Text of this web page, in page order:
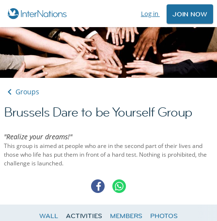
Log in JOIN NOW
Groups
Brussels Dare to be Yourself Group
"Realize your dreams!"
This group is aimed at people who are in the second part of their lives and
those who life has put them in front of a hard test. Nothing is prohibited, the
challenge is launched.
WALL ACTIVITIES MEMBERS PHOTOS